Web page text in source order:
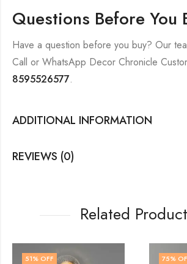
Questions Before You
Have a question before you buy? Our
Call or WhatsApp Decor Chronicle
8595526577.
ADDITIONAL INFORMATION
REVIEWS (0)
Related
75